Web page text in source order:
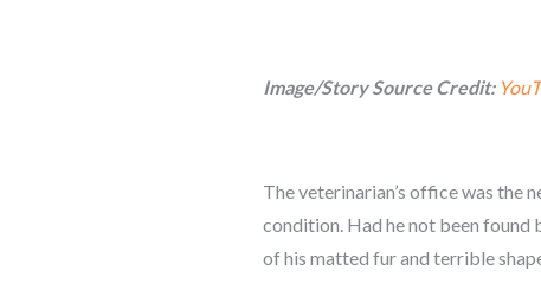
Image/Story Source Credit:
The veterinarian’s office was the
condition. Had he not been found
of his matted fur and terrible